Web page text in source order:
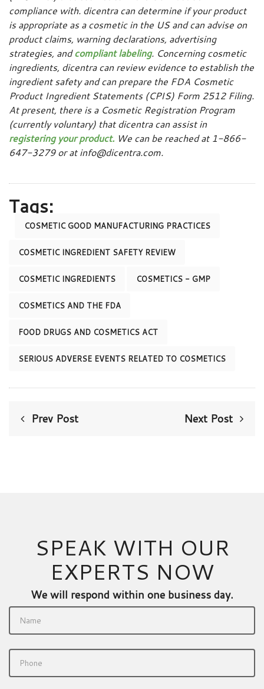
compliance with. dicentra can determine if your product
is appropriate as a cosmetic in the US and can advise on
product claims, warning declarations, advertising
strategies, andcompliant labeling. Concerning cosmetic
ingredients, dicentra can review evidence to establish the
ingredient safety and can prepare the FDA Cosmetic
Product Ingredient Statements (CPIS) Form 2512 Filing.
At present, there is a Cosmetic Registration Program
(currently voluntary) that dicentra can assist in
registering your product. We can be reached at 1-866-
647-3279 or at info@dicentra.com.
Tags:
COSMETIC GOOD MANUFACTURING PRACTICES
COSMETIC INGREDIENT SAFETY REVIEW
COSMETIC INGREDIENTS COSMETICS - GMP
COSMETICS AND THE FDA
FOOD DRUGS AND COSMETICS ACT
SERIOUS ADVERSE EVENTS RELATED TO COSMETICS
Prev Post Next Post
SPEAK WITH OUR
EXPERTS NOW
We will respond within one business day.